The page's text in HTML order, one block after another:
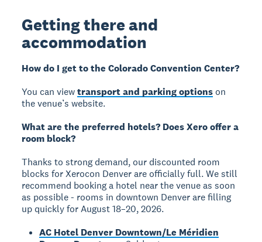
Getting there and
accommodation
How do I get to the Colorado Convention Center?
You can viewtransport and parking options on
the venue’s website.
What are the preferred hotels? Does Xero offer a
room block?
Thanks to strong demand, our discounted room
blocks for Xerocon Denver are officially full. We still
recommend booking a hotel near the venue as soon
as possible - rooms in downtown Denver are filling
up quickly for August 18–20, 2026.
AC Hotel Denver Downtown/Le Méridien